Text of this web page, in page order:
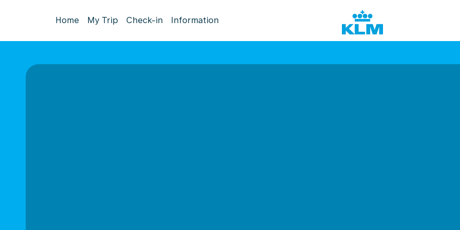
Home My Trip Check-in Information